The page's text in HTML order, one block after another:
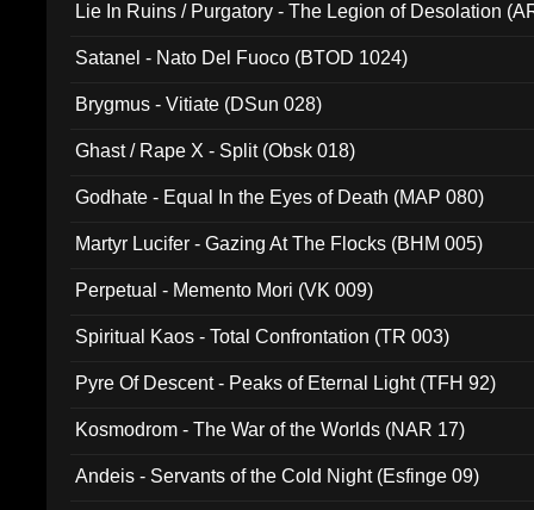
Lie In Ruins / Purgatory - The Legion of Desolation
Satanel - Nato Del Fuoco (BTOD 1024)
Brygmus - Vitiate (DSun 028)
Ghast / Rape X - Split (Obsk 018)
Godhate - Equal In the Eyes of Death (MAP 080)
Martyr Lucifer - Gazing At The Flocks (BHM 005)
Perpetual - Memento Mori (VK 009)
Spiritual Kaos - Total Confrontation (TR 003)
Pyre Of Descent - Peaks of Eternal Light (TFH 92)
Kosmodrom - The War of the Worlds (NAR 17)
Andeis - Servants of the Cold Night (Esfinge 09)